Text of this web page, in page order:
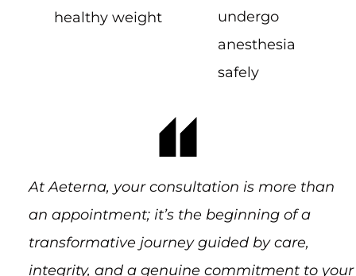
healthy weight
undergo
anesthesia
safely
At Aeterna, your consultation is more than
an appointment; it’s the beginning of a
transformative journey guided by care,
integrity, and a genuine commitment to your